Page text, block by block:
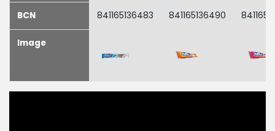
BCN 841165136483 841165136490
Image